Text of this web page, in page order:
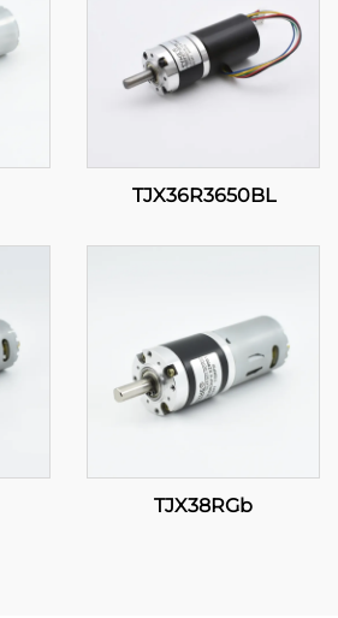
TJX36R3650BL
TJX38RGb